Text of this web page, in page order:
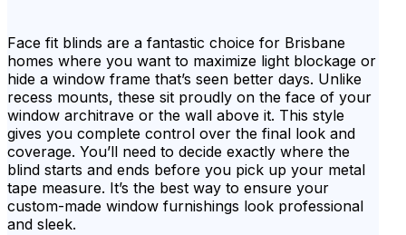
Face fit blinds are a fantastic choice for Brisbane
homes where you want to maximize light blockage or
hide a window frame that’s seen better days. Unlike
recess mounts, these sit proudly on the face of your
window architrave or the wall above it. This style
gives you complete control over the final look and
coverage. You’ll need to decide exactly where the
blind starts and ends before you pick up your metal
tape measure. It’s the best way to ensure your
custom-made window furnishings look professional
and sleek.